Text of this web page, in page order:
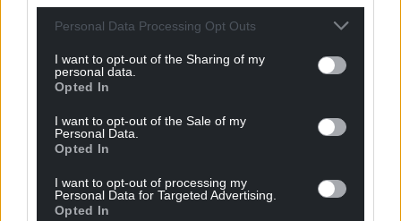
Personal Data Processing Opt Outs
I want to opt-out of the Sharing of my
personal data.
Opted In
I want to opt-out of the Sale of my
Personal Data.
Opted In
I want to opt-out of processing my
Personal Data for Targeted Advertising.
Opted In